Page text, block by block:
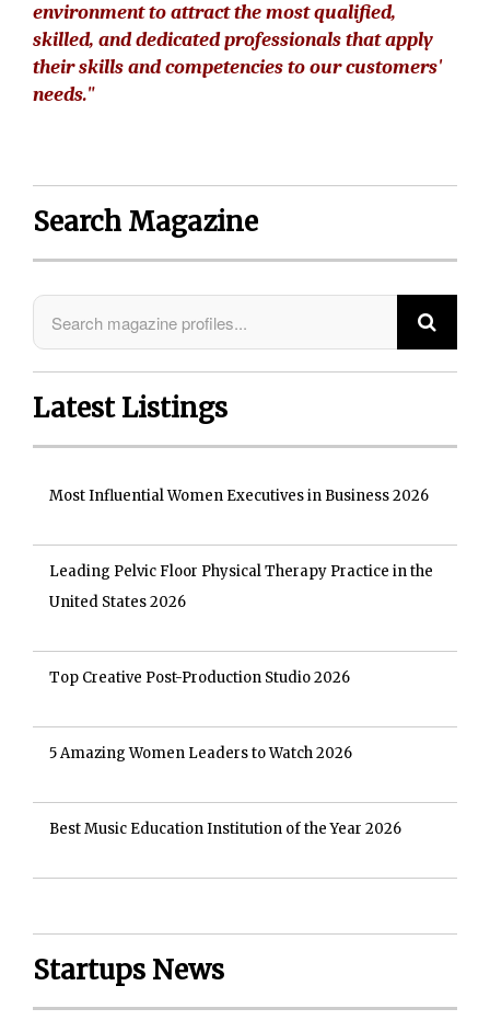
environment to attract the most qualified,
skilled, and dedicated professionals that apply
their skills and competencies to our customers'
needs."
Search Magazine
Latest Listings
Most Influential Women Executives in Business 2026
Leading Pelvic Floor Physical Therapy Practice in the
United States 2026
Top Creative Post-Production Studio 2026
5 Amazing Women Leaders to Watch 2026
Best Music Education Institution of the Year 2026
Startups News